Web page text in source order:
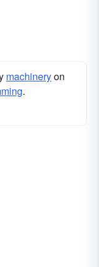
machineryon
.